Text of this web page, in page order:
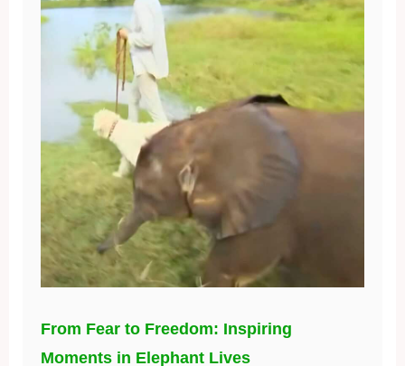
From Fear to Freedom: Inspiring
Moments in Elephant Lives